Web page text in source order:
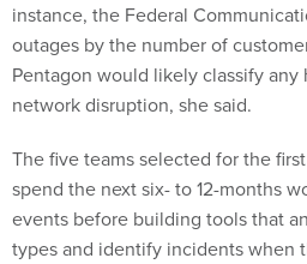
instance, the Federal
outages by the number of
Pentagon would likely classify any
network disruption, she said.
The five teams selected for the
spend the next six- to 12-months
events before building tools that
types and identify incidents when